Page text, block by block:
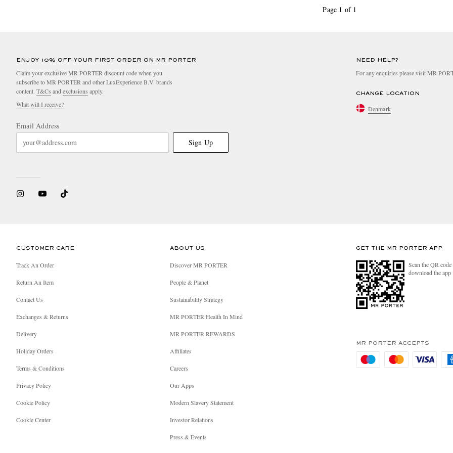
Page 1 of 1
ENJOY 10% OFF YOUR FIRST ORDER ON MR PORTER
Claim your exclusive MR PORTER discount code when you
subscribe to MR PORTER and other LuxExperience B.V. brands
content. T&Cs and exclusions apply.
What will I receive?
Email Address
Sign Up
NEED HELP?
For any enquiries please visit MR
CHANGE LOCATION
Denmark
CUSTOMER CARE
Track An Order
Return An Item
Contact Us
Exchanges & Returns
Delivery
Holiday Orders
Terms & Conditions
Privacy Policy
Cookie Policy
Cookie Center
ABOUT US
Discover MR PORTER
People & Planet
Sustainability Strategy
MR PORTER Health In Mind
MR PORTER REWARDS
Affiliates
Careers
Our Apps
Modern Slavery Statement
Investor Relations
Press & Events
GET THE MR PORTER APP
Scan the QR
download the app
MR PORTER ACCEPTS